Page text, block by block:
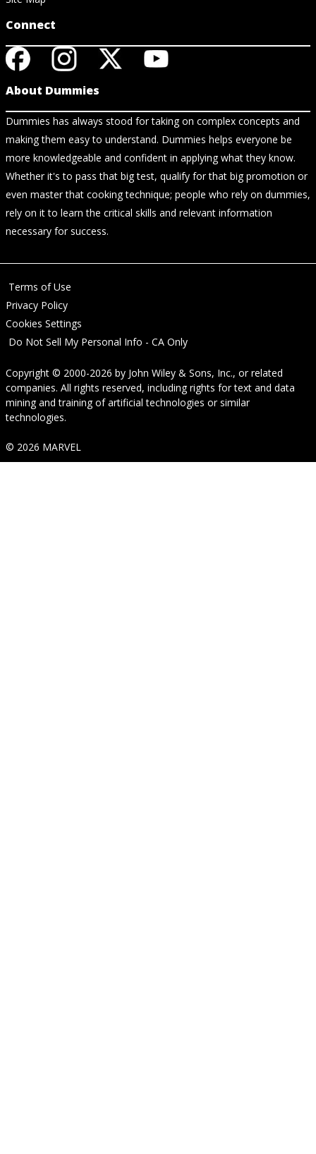
Connect
About Dummies
Dummies has always stood for taking on complex concepts and
making them easy to understand. Dummies helps everyone be
more knowledgeable and confident in applying what they know.
Whether it's to pass that big test, qualify for that big promotion or
even master that cooking technique; people who rely on dummies,
rely on it to learn the critical skills and relevant information
necessary for success.
Terms of Use
Privacy Policy
Cookies Settings
Do Not Sell My Personal Info - CA Only
Copyright © 2000-2026 by John Wiley & Sons, Inc., or related
companies. All rights reserved, including rights for text and data
mining and training of artificial technologies or similar
technologies.
© 2026 MARVEL